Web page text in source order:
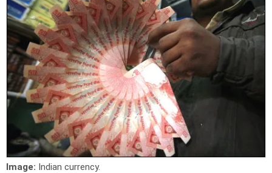
Image: Indian currency.